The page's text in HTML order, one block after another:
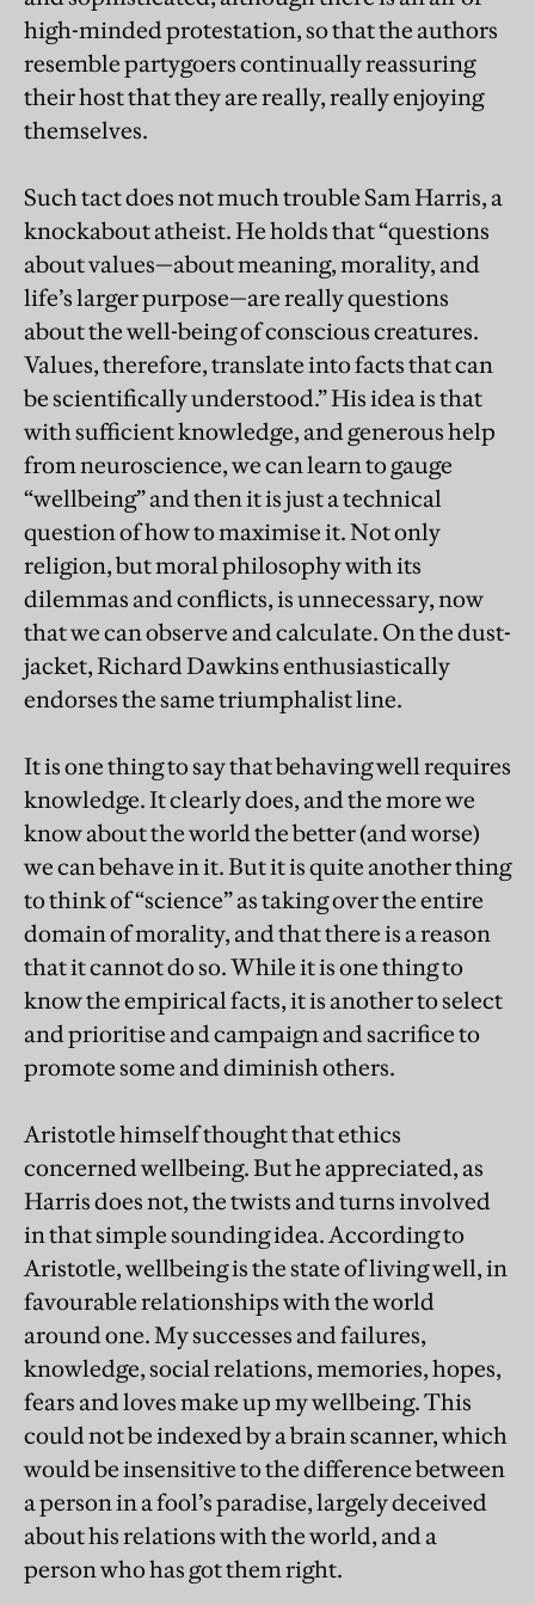
high-minded protestation, so that the authors
resemble partygoers continually reassuring
their host that they are really, really enjoying
themselves.
Such tact does not much trouble Sam Harris, a
knockabout atheist. He holds that “questions
about values—about meaning, morality, and
life’s larger purpose—are really questions
about the well-being of conscious creatures.
Values, therefore, translate into facts that can
be scientifically understood.” His idea is that
with sufficient knowledge, and generous help
from neuroscience, we can learn to gauge
“wellbeing” and then it is just a technical
question of how to maximise it. Not only
religion, but moral philosophy with its
dilemmas and conflicts, is unnecessary, now
that we can observe and calculate. On the dust-
jacket, Richard Dawkins enthusiastically
endorses the same triumphalist line.
It is one thing to say that behaving well requires
knowledge. It clearly does, and the more we
know about the world the better (and worse)
we can behave in it. But it is quite another thing
to think of “science” as taking over the entire
domain of morality, and that there is a reason
that it cannot do so. While it is one thing to
know the empirical facts, it is another to select
and prioritise and campaign and sacrifice to
promote some and diminish others.
Aristotle himself thought that ethics
concerned wellbeing. But he appreciated, as
Harris does not, the twists and turns involved
in that simple sounding idea. According to
Aristotle, wellbeing is the state of living well, in
favourable relationships with the world
around one. My successes and failures,
knowledge, social relations, memories, hopes,
fears and loves make up my wellbeing. This
could not be indexed by a brain scanner, which
would be insensitive to the difference between
a person in a fool’s paradise, largely deceived
about his relations with the world, and a
person who has got them right.